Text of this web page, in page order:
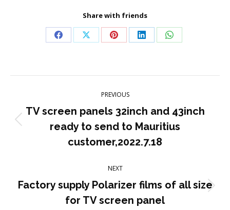
Share with friends
Share
Facebook
Share
X
Share
Pinterest
Share
LinkedIn
Share
WhatsApp
navigation
PREVIOUS
Previous
post:
TV screen panels 32inch and 43inch
ready to send to Mauritius
customer,2022.7.18
NEXT
Next
post:
Factory supply Polarizer films of all size
for TV screen panel